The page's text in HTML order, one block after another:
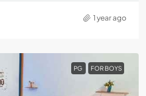
1 year ago
PG FOR BOYS